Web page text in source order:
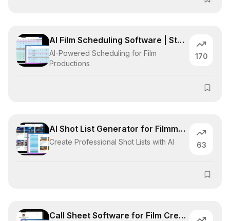
AI Film Scheduling Software | Studiovity
AI-Powered Scheduling for Film
Productions
170
AI Shot List Generator for Filmmakers
Create Professional Shot Lists with AI 63
Call Sheet Software for Film Crews